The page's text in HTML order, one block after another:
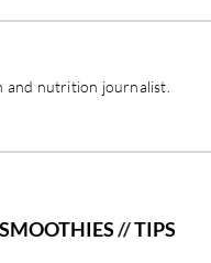
and nutrition journalist.
SMOOTHIES//TIPS